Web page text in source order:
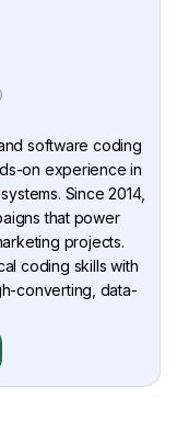
software coding
on experience in
Since 2014,
that power
projects.
coding skills with
converting, data-